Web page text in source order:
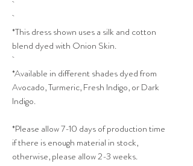
*This dress shown uses a silk and cotton
blend dyed with Onion Skin.
*Available in different shades dyed from
Avocado, Turmeric, Fresh Indigo, or Dark
Indigo.
*Please allow 7-10 days of production time
if there is enough material in stock,
otherwise, please allow 2-3 weeks.